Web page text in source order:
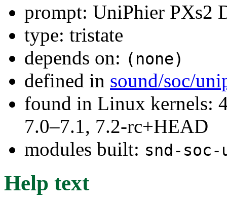
prompt: UniPhier PXs2
type: tristate
depends on: (none)
defined in sound/soc/
found in Linux kernels:
7.0–7.1, 7.2-rc+HEAD
modules built: snd-
Help text